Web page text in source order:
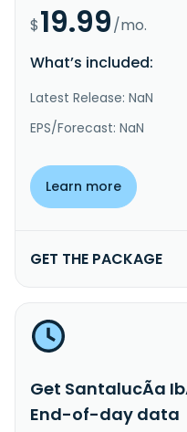
$19.99/mo.
What’s included:
Latest Release: NaN
EPS/Forecast: NaN
Learn more
GET THE PACKAGE
Get SantalucÃ­a
End-of-day data